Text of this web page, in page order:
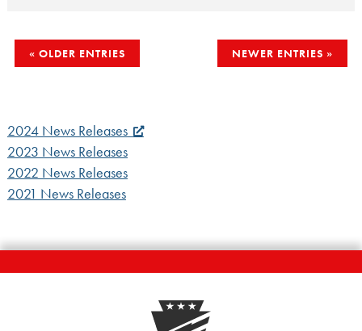
POSTS
OLDER ENTRIES NEWER ENTRIES
2024 News Releases
2023 News Releases
2022 News Releases
2021 News Releases